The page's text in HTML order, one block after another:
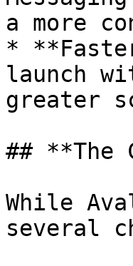
a more
*
launch
greater
## **The
While
several